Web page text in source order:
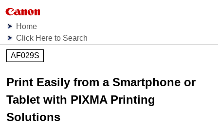
Home
Click Here to Search
AF029S
Print Easily from a Smartphone or
Tablet with PIXMA Printing
Solutions